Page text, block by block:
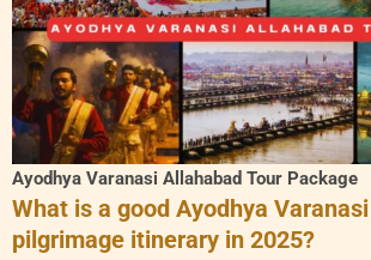
Ayodhya Varanasi Allahabad Tour Package
What is a good Ayodhya
pilgrimage itinerary in 2025?